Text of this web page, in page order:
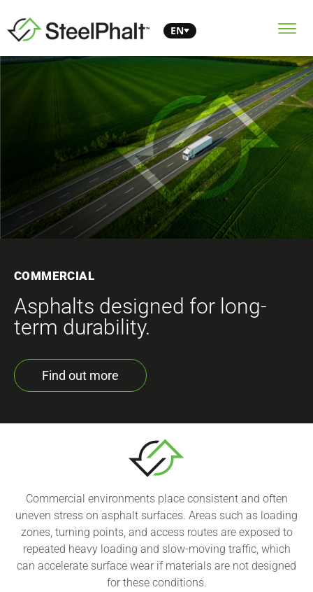
EN
COMMERCIAL
Asphalts designed for long-
term durability.
Find out more
Commercial environments place consistent and often
uneven stress on asphalt surfaces. Areas such as loading
zones, turning points, and access routes are exposed to
repeated heavy loading and slow-moving traffic, which
can accelerate surface wear if materials are not designed
for these conditions.